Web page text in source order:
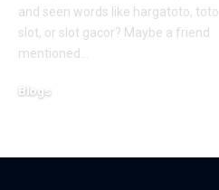
and seen words like hargatoto, toto
slot, or slot gacor? Maybe a friend
mentioned
Blogs